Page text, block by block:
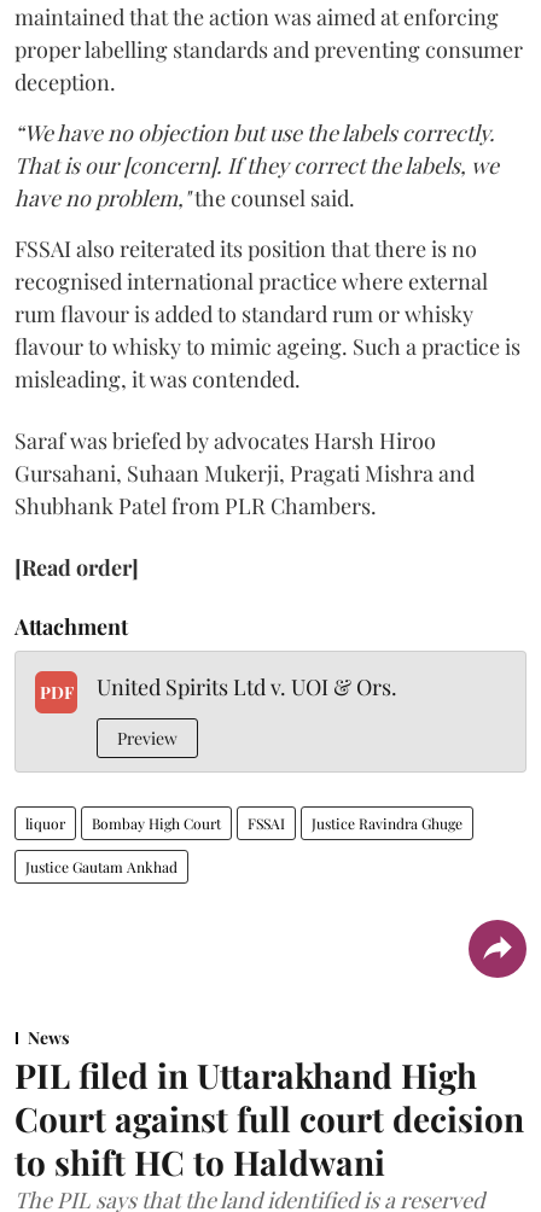
maintained that the action was aimed at enforcing
proper labelling standards and preventing consumer
deception.
“We have no objection but use the labels correctly.
That is our [concern]. If they correct the labels, we
have no problem,"the counsel said.
FSSAI also reiterated its position that there is no
recognised international practice where external
rum flavour is added to standard rum or whisky
flavour to whisky to mimic ageing. Such a practice is
misleading, it was contended.
Saraf was briefed by advocates Harsh Hiroo
Gursahani, Suhaan Mukerji, Pragati Mishra and
Shubhank Patel from PLR Chambers.
[Read order]
Attachment
PDF United Spirits Ltd v. UOI & Ors.
Preview
liquor Bombay High Court FSSAI Justice Ravindra Ghuge
Justice Gautam Ankhad
News
PIL filed in Uttarakhand High
Court against full court decision
to shift HC to Haldwani
The PIL says that the land identified is a reserved